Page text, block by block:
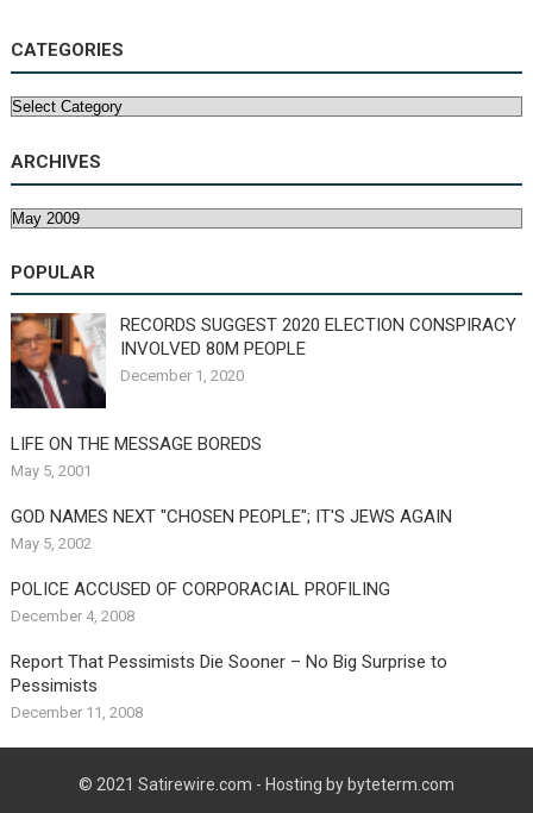
CATEGORIES
Categories
ARCHIVES
Archives
POPULAR
RECORDS SUGGEST 2020 ELECTION CONSPIRACY
INVOLVED 80M PEOPLE
December 1, 2020
LIFE ON THE MESSAGE BOREDS
May 5, 2001
GOD NAMES NEXT "CHOSEN PEOPLE"; IT'S JEWS AGAIN
May 5, 2002
POLICE ACCUSED OF CORPORACIAL PROFILING
December 4, 2008
Report That Pessimists Die Sooner – No Big Surprise to
Pessimists
December 11, 2008
© 2021 Satirewire.com - Hosting by byteterm.com